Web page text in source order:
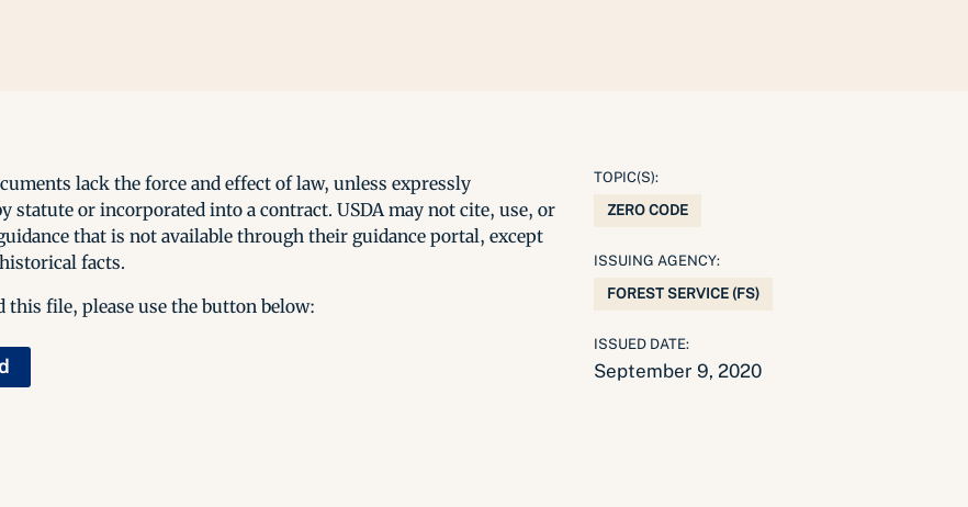
lack the force and effect of law, unless expressly
statute or incorporated into a contract. USDA may not cite, use, or
that is not available through their guidance portal, except
facts.
this file, please use the button below:
TOPIC(S):
ZERO CODE
ISSUING AGENCY:
FOREST SERVICE (FS)
ISSUED DATE:
September 9, 2020